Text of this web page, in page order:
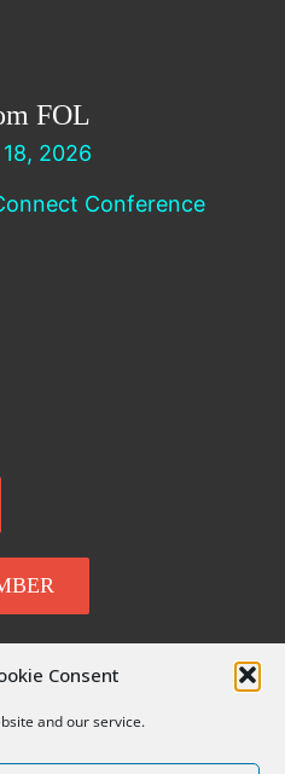
Consent
and our service.
FOL
2026
Conference